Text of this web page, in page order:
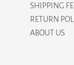
SHIPPING
RETURN
ABOUT US